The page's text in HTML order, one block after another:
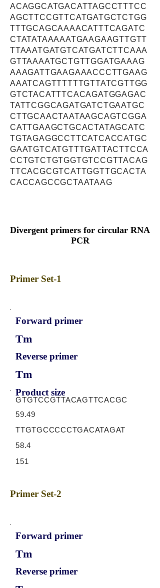
ACAGGCATGACATTAGCCTTTCC
AGCTTCCGTTCATGATGCTCTGG
TTTGCAGCAAAACATTTCAGATC
CTATATAAAAATGAAGAAGTTGTT
TTAAATGATGTCATGATCTTCAAA
GTTAAAATGCTGTTGGATGAAAG
AAAGATTGAAGAAACCCTTGAAG
AAATCAGTTTTTTGTTATCGTTGG
GTCTACATTTCACAGATGGAGAC
TATTCGGCAGATGATCTGAATGC
CTTGCAACTAATAAGCAGTCGGA
CATTGAAGCTGCACTATAGCATC
TGTAGAGGCCTTCATCACCATGC
GAATGTCATGTTTGATTACTTCCA
CCTGTCTGTGGTGTCCGTTACAG
TTCACGCGTCATTGGTTGCACTA
CACCAGCCGCTAATAAG
Divergent primers for circular RNA
PCR
Primer Set-1
Forward primer
Tm
Reverse primer
Tm
Product size
GTGTCCGTTACAGTTCACGC
59.49
TTGTGCCCCCTGACATAGAT
58.4
151
Primer Set-2
Forward primer
Tm
Reverse primer